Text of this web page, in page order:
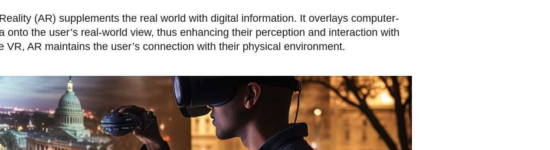
(AR) supplements the real world with digital information. It overlays computer-
onto the user’s real-world view, thus enhancing their perception and interaction with
VR, AR maintains the user’s connection with their physical environment.